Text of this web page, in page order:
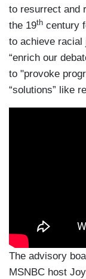
to resurrect and
the 19th century
to achieve racial
“enrich our
to "provoke
“solutions” like
The advisory
MSNBC host